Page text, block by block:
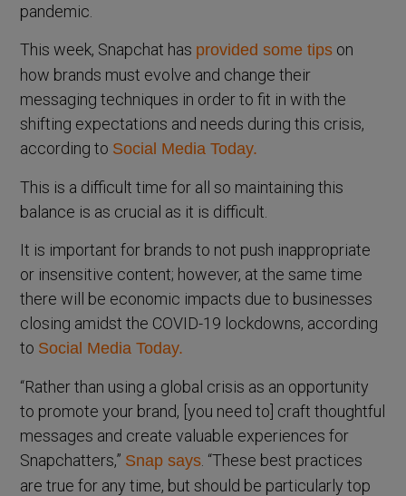
pandemic.
This week, Snapchat has provided some tips on
how brands must evolve and change their
messaging techniques in order to fit in with the
shifting expectations and needs during this crisis,
according to Social Media Today.
This is a difficult time for all so maintaining this
balance is as crucial as it is difficult.
It is important for brands to not push inappropriate
or insensitive content; however, at the same time
there will be economic impacts due to businesses
closing amidst the COVID-19 lockdowns, according
to Social Media Today.
“Rather than using a global crisis as an opportunity
to promote your brand, [you need to] craft thoughtful
messages and create valuable experiences for
Snapchatters,” Snap says . “These best practices
are true for any time, but should be particularly top